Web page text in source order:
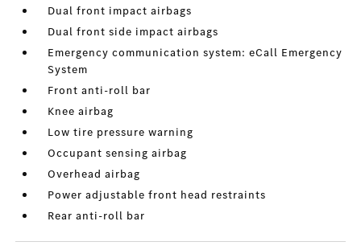
Dual front impact airbags
Dual front side impact airbags
Emergency communication system: eCall Emergency
System
Front anti-roll bar
Knee airbag
Low tire pressure warning
Occupant sensing airbag
Overhead airbag
Power adjustable front head restraints
Rear anti-roll bar